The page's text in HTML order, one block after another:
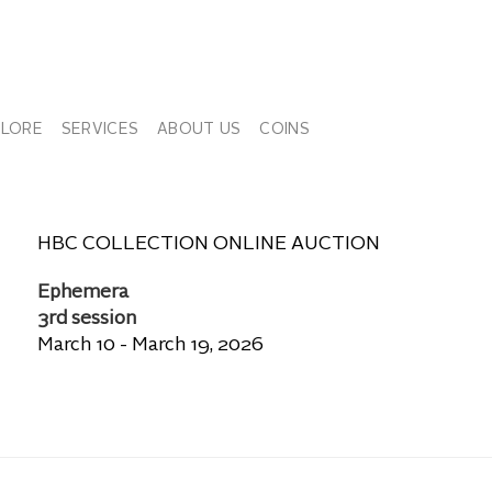
SERVICES ABOUT US COINS
HBC COLLECTION ONLINE AUCTION
Ephemera
3rd session
March 10 - March 19, 2026